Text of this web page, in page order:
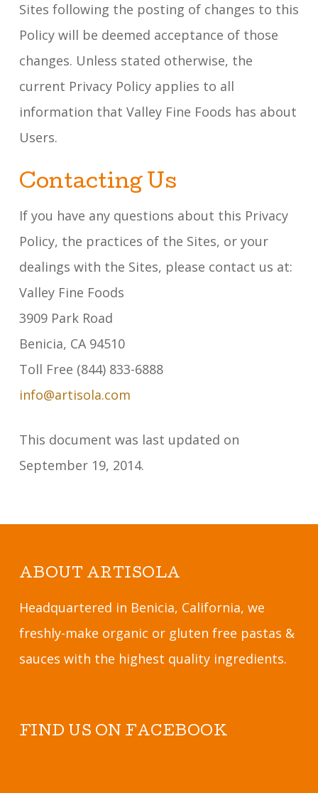
Sites following the posting of changes to this
Policy will be deemed acceptance of those
changes. Unless stated otherwise, the
current Privacy Policy applies to all
information that Valley Fine Foods has about
Users.
Contacting Us
If you have any questions about this Privacy
Policy, the practices of the Sites, or your
dealings with the Sites, please contact us at:
Valley Fine Foods
3909 Park Road
Benicia, CA 94510
Toll Free (844) 833-6888
info@artisola.com
This document was last updated on
September 19, 2014.
ABOUT ARTISOLA
Headquartered in Benicia, California, we
freshly-make organic or gluten free pastas &
sauces with the highest quality ingredients.
FIND US ON FACEBOOK